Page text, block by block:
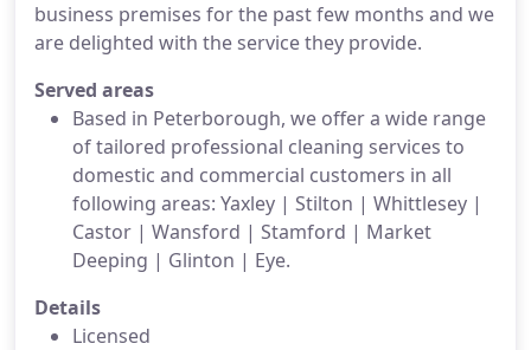
business premises for the past few months and we
are delighted with the service they provide.
Served areas
Based in Peterborough, we offer a wide range
of tailored professional cleaning services to
domestic and commercial customers in all
following areas: Yaxley | Stilton | Whittlesey |
Castor | Wansford | Stamford | Market
Deeping | Glinton | Eye.
Details
Licensed